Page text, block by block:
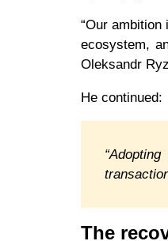
“Our
ecosystem,
Oleksandr
He continued:
The